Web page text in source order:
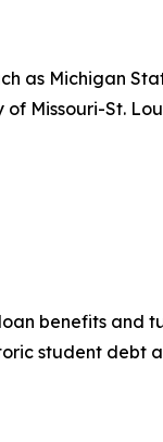
as Michigan
Missouri-St.
benefits and
student debt